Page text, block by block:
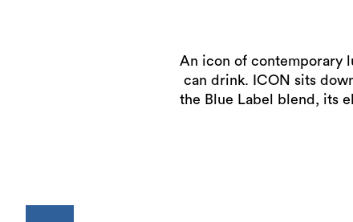
An icon of contemporary
can drink. ICON sits
the Blue Label blend, its